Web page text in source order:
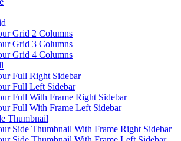
Grid 2 Columns
Grid 3 Columns
Grid 4 Columns
Full Right Sidebar
Full Left Sidebar
Full With Frame Right Sidebar
Full With Frame Left Sidebar
Thumbnail
Side Thumbnail With Frame Right Sidebar